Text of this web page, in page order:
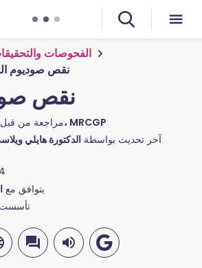
الفحوصات
نقص صوديوم
نقص
مراجعة من قبلالدكتورة فيليبا فينسنت، MRCGP
آخر تحديث بواسطة الدكتورة هايلي
يتوافق مع